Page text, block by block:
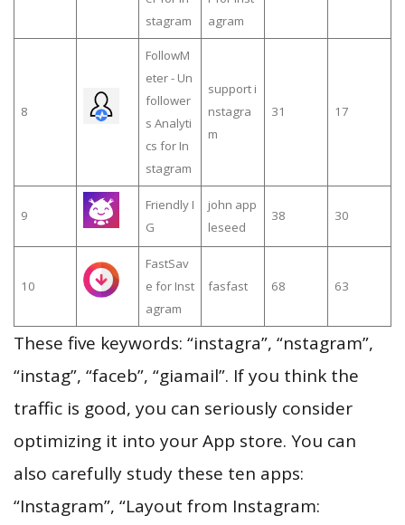
stagram
agram
8
FollowM
eter - Un
follower
s Analyti
cs for In
stagram
support i
nstagra
m
31 17
9
Friendly I
G
john app
leseed
38 30
10
FastSav
e for Inst
agram
fasfast 68 63
These five keywords: “instagra”, “nstagram”,
“instag”, “faceb”, “giamail”. If you think the
traffic is good, you can seriously consider
optimizing it into your App store. You can
also carefully study these ten apps:
“Instagram”, “Layout from Instagram: